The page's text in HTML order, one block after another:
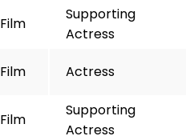
Film
Supporting
Actress
Film Actress
Film
Supporting
Actress